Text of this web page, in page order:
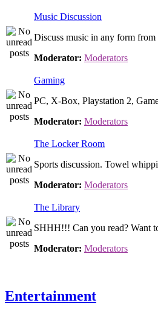
Music Discussion
Discuss music in any form
Moderator: Moderators
Gaming
PC, X-Box, Playstation 2,
Moderator: Moderators
The Locker Room
Sports discussion. Towel
Moderator: Moderators
The Library
SHHH!!! Can you read? Want
Moderator: Moderators
Entertainment